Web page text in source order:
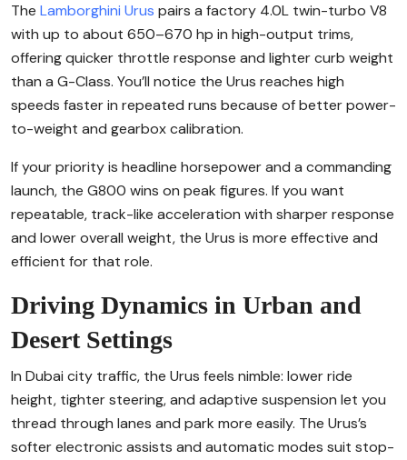
The Lamborghini Urus pairs a factory 4.0L twin-turbo V8
with up to about 650–670 hp in high-output trims,
offering quicker throttle response and lighter curb weight
than a G-Class. You’ll notice the Urus reaches high
speeds faster in repeated runs because of better power-
to-weight and gearbox calibration.
If your priority is headline horsepower and a commanding
launch, the G800 wins on peak figures. If you want
repeatable, track-like acceleration with sharper response
and lower overall weight, the Urus is more effective and
efficient for that role.
Driving Dynamics in Urban and
Desert Settings
In Dubai city traffic, the Urus feels nimble: lower ride
height, tighter steering, and adaptive suspension let you
thread through lanes and park more easily. The Urus’s
softer electronic assists and automatic modes suit stop-